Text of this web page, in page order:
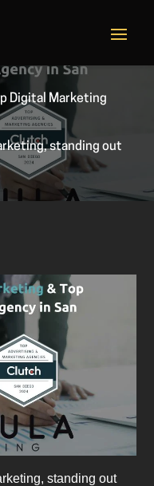
Digital Marketing
standing out
standing out